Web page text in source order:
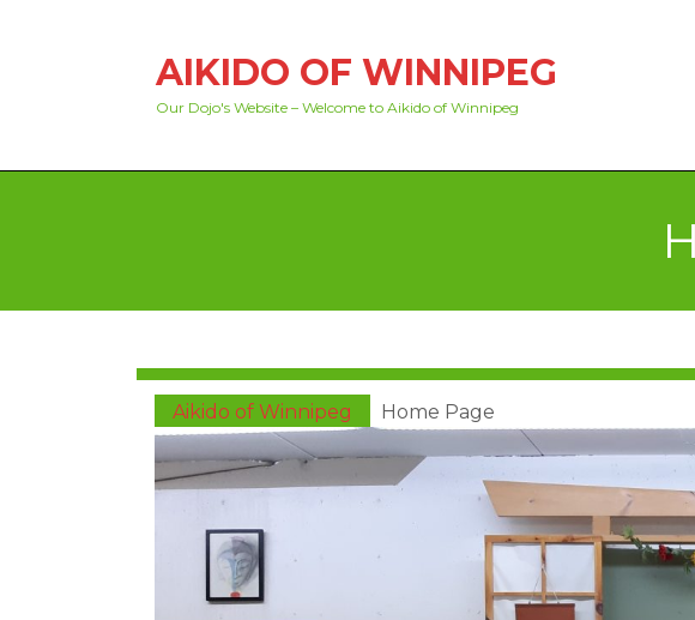
AIKIDO OF WINNIPEG
Our Dojo's Website – Welcome to Aikido of Winnipeg
Aikido of Winnipeg Home Page